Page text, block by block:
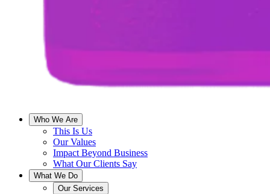
Who We Are
This Is Us
Our Values
Impact Beyond Business
What Our Clients Say
What We Do
Our Services